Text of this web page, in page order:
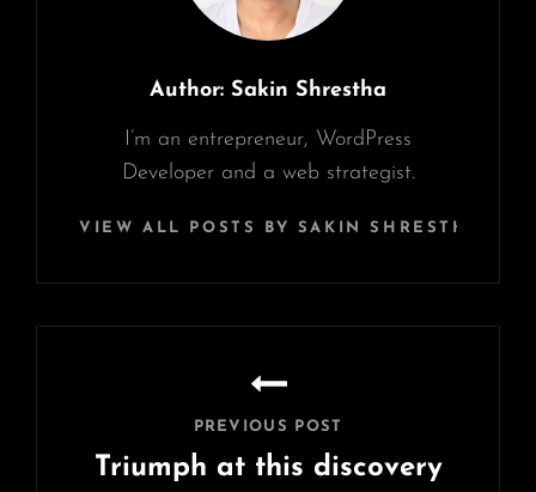
Author: Sakin Shrestha
I’m an entrepreneur, WordPress
Developer and a web strategist.
VIEW ALL POSTS BY SAKIN SHRESTHA
PREVIOUS POST
Triumph at this discovery